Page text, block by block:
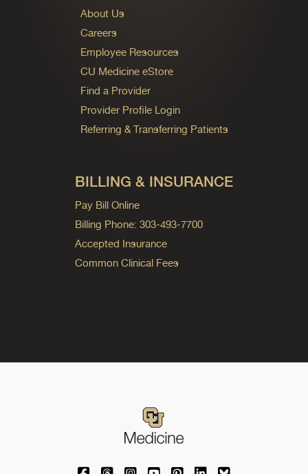
About Us
Careers
Employee Resources
CU Medicine eStore
Find a Provider
Provider Profile Login
Referring & Transferring Patients
BILLING & INSURANCE
Pay Bill Online
Billing Phone: 303-493-7700
Accepted Insurance
Common Clinical Fees